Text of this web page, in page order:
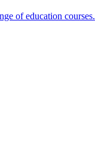
of education courses.